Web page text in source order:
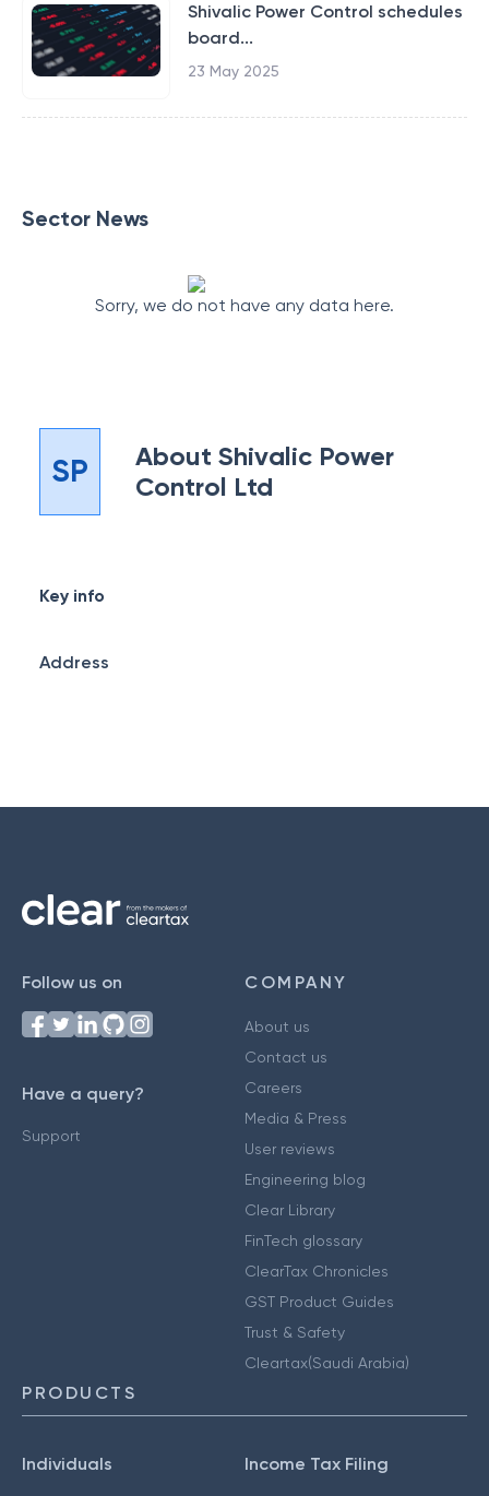
Shivalic Power Control schedules
board...
23 May 2025
Sector News
Sorry, we do not have any data here.
SP About Shivalic Power
Control Ltd
Key info
Address
Follow us on
Have a query?
Support
COMPANY
About us
Contact us
Careers
Media & Press
User reviews
Engineering blog
Clear Library
FinTech glossary
ClearTax Chronicles
GST Product Guides
Trust & Safety
Cleartax(Saudi Arabia)
PRODUCTS
Individuals Income Tax Filing